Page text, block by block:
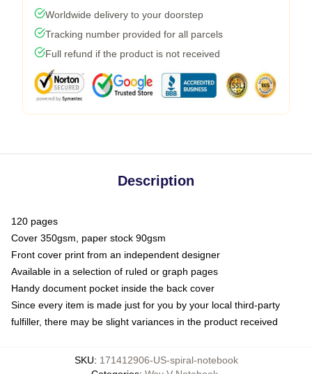
Worldwide delivery to your doorstep
Tracking number provided for all parcels
Full refund if the product is not received
Description
120 pages
Cover 350gsm, paper stock 90gsm
Front cover print from an independent designer
Available in a selection of ruled or graph pages
Handy document pocket inside the back cover
Since every item is made just for you by your local third-party
fulfiller, there may be slight variances in the product received
SKU: 171412906-US-spiral-notebook